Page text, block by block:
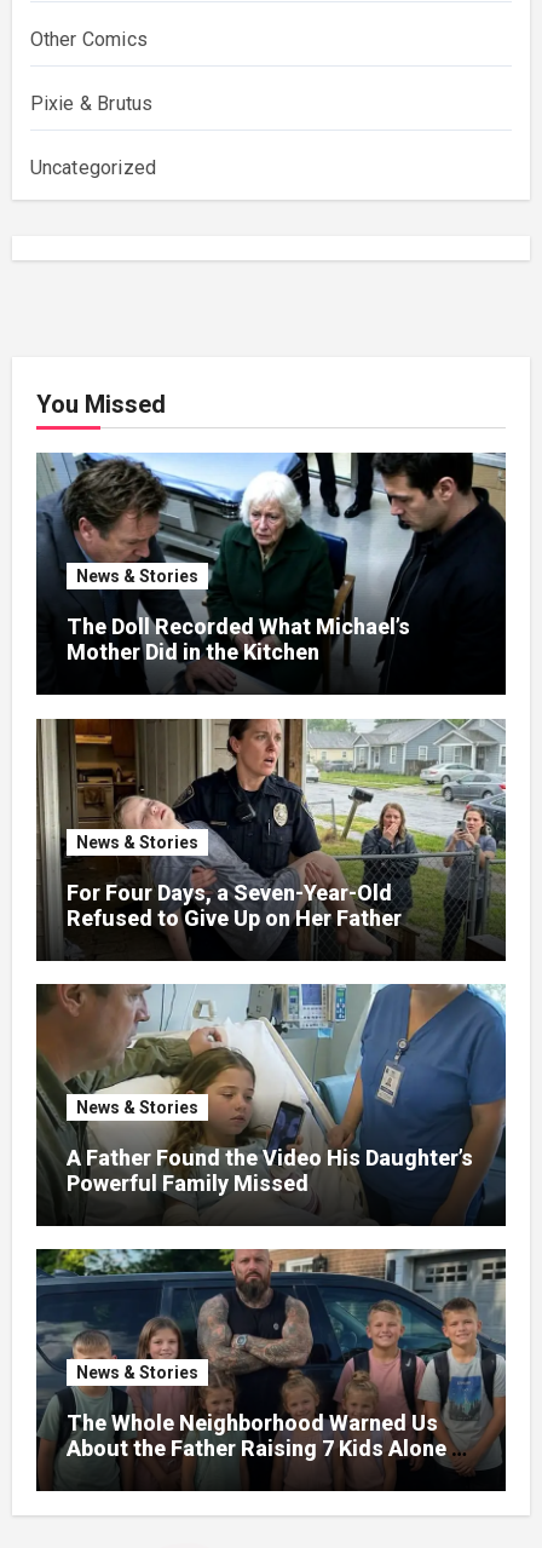
Other Comics
Pixie & Brutus
Uncategorized
You Missed
News & Stories
The Doll Recorded What Michael’s
Mother Did in the Kitchen
News & Stories
For Four Days, a Seven-Year-Old
Refused to Give Up on Her Father
News & Stories
A Father Found the Video His Daughter’s
Powerful Family Missed
News & Stories
The Whole Neighborhood Warned Us
About the Father Raising 7 Kids Alone –
But the Truth About His past Made Us
Gasp